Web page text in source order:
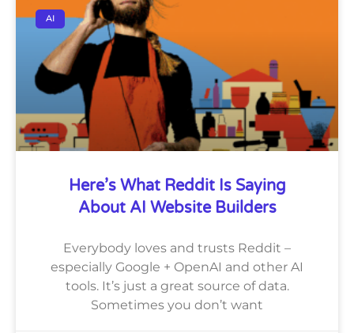
AI
Here’s What Reddit Is Saying
About AI Website Builders
Everybody loves and trusts Reddit –
especially Google + OpenAI and other AI
tools. It’s just a great source of data.
Sometimes you don’t want